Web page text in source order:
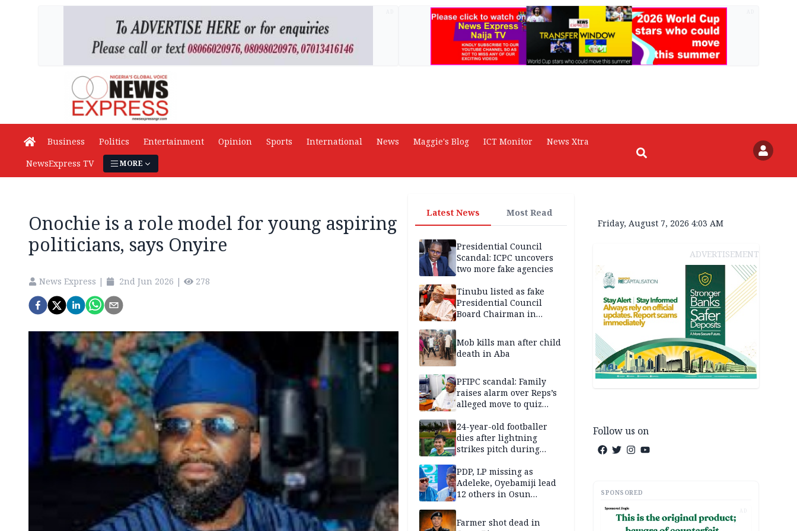
Business Politics Entertainment Opinion Sports International News Maggie's Blog ICT Monitor
News Xtra
NewsExpress TV
MORE
Onochie is a role model for young aspiring
politicians, says Onyire
News Express | 2nd Jun 2026 | 278
Latest News Most Read
Presidential Council
Scandal: ICPC uncovers
two more fake agencies
Tinubu listed as fake
Presidential Council
Board Chairman in
Mob kills man after child
death in Aba
PFIPC scandal: Family
raises alarm over Reps’s
alleged move to quiz
without lawyers
24-year-old footballer
dies after lightning
strikes pitch during
PDP, LP missing as
Adeleke, Oyebamiji lead
12 others in Osun
Farmer shot dead in
Friday, August 7, 2026 4:03 AM
ADVERTISEMENT
Follow us on
SPONSORED
AD